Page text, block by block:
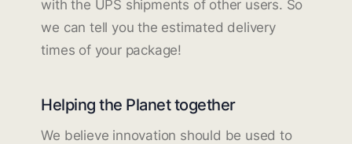
with the UPS shipments of other users. So
we can tell you the estimated delivery
times of your package!
Helping the Planet together
We believe innovation should be used to